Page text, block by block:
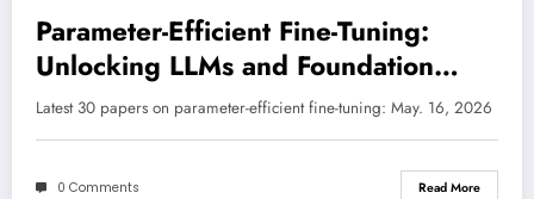
Parameter-Efficient Fine-Tuning:
Unlocking LLMs and Foundation
Models for Every Application
Latest 30 papers on parameter-efficient fine-tuning: May. 16, 2026
0 Comments Read More